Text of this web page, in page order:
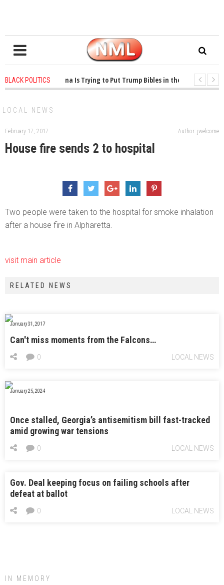
BLACK POLITICS
1 years ago - Oklahoma Is Trying to Put Trump Bibles in the Classroom
LOCAL NEWS
February 17, 2017 Author: jwelcome
House fire sends 2 to hospital
Two people were taken to the hospital for smoke inhalation
after a house fire in Alpharetta.
visit main article
RELATED NEWS
January 31, 2017
Can't miss moments from the Falcons…
LOCAL NEWS
0
January 25, 2024
Once stalled, Georgia’s antisemitism bill fast-tracked
amid growing war tensions
LOCAL NEWS
0
Gov. Deal keeping focus on failing schools after
defeat at ballot
LOCAL NEWS
0
IN MEMORY